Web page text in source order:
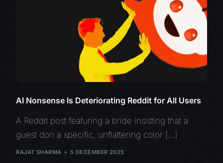
AI Nonsense Is Deteriorating Reddit for All Users
A Reddit post featuring a bride insisting that a
guest don a specific, unflattering color […]
RAJAT SHARMA 5 DECEMBER 2025